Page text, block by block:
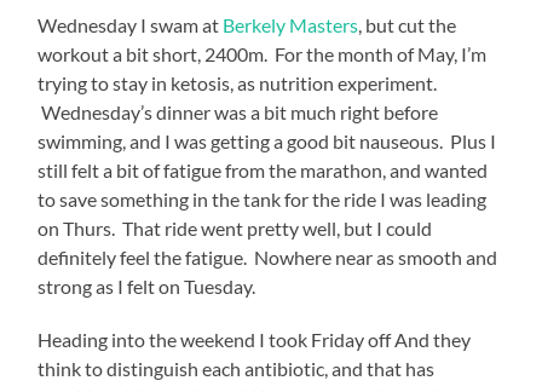
Wednesday I swam at Berkely Masters , but cut the
workout a bit short, 2400m. For the month of May, I’m
trying to stay in ketosis, as nutrition experiment.
Wednesday’s dinner was a bit much right before
swimming, and I was getting a good bit nauseous. Plus I
still felt a bit of fatigue from the marathon, and wanted
to save something in the tank for the ride I was leading
on Thurs. That ride went pretty well, but I could
definitely feel the fatigue. Nowhere near as smooth and
strong as I felt on Tuesday.
Heading into the weekend I took Friday off And they
think to distinguish each antibiotic, and that has